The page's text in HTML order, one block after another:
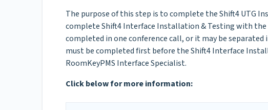
The purpose of this step is to complete the Shift4 UTG
complete Shift4 Interface Installation & Testing with the
completed in one conference call, or it may be
must be completed first before the Shift4 Interface
RoomKeyPMS Interface Specialist.
Click below for more information: